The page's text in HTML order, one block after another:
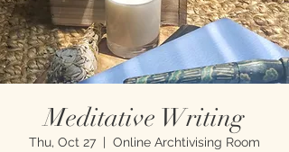
Meditative Writing
Thu, Oct 27
  |
Online Archtivising Room